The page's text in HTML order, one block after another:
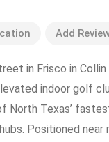
Add
in Frisco in Collin
indoor golf
North Texas’
Positioned near